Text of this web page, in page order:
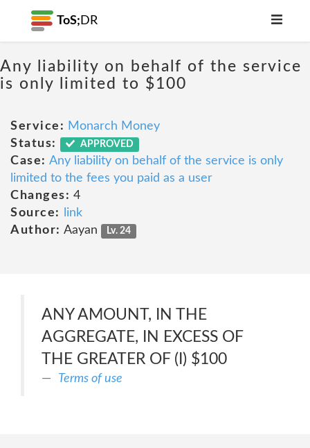
ToS; DR
Any liability on behalf of the service
is only limited to $100
Service: Monarch Money
Status:
APPROVED
Case: Any liability on behalf of the service is only
limited to the fees you paid as a user
Changes: 4
Source:
link
Author: Aayan Lv. 24
ANY AMOUNT, IN THE
AGGREGATE, IN EXCESS OF
THE GREATER OF (I) $100
Terms of use